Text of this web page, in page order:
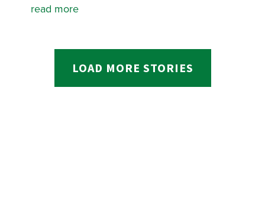
read more
LOAD MORE STORIES